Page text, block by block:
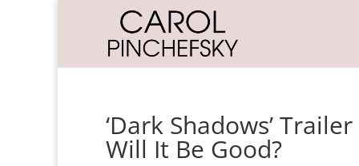
‘Dark Shadows’
Will It Be Good?